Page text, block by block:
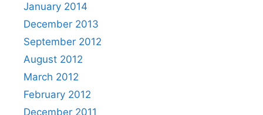
January 2014
December 2013
September 2012
August 2012
March 2012
February 2012
December 2011